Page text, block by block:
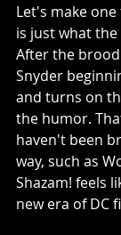
Let's make
is just what the
After the
Snyder
and turns on
the humor.
haven't been
way, such as
Shazam! feels
new era of DC